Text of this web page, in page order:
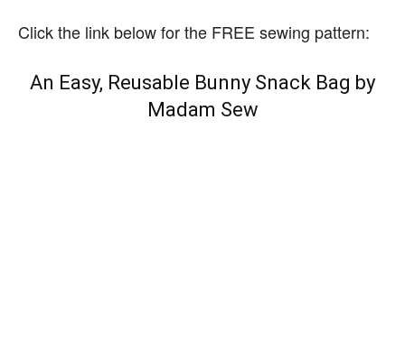
Click the link below for the FREE sewing pattern:
An Easy, Reusable Bunny Snack Bag by
Madam Sew